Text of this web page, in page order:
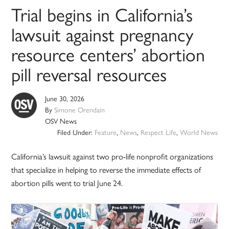
Trial begins in California’s
lawsuit against pregnancy
resource centers’ abortion
pill reversal resources
June 30, 2026
BySimone Orendain
OSV News
Filed Under: Feature, News, Respect Life, World News
California’s lawsuit against two pro-life nonprofit organizations
that specialize in helping to reverse the immediate effects of
abortion pills went to trial June 24.